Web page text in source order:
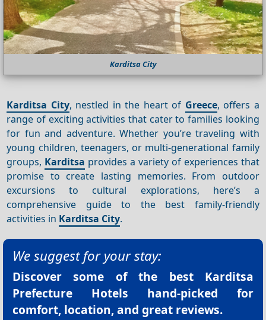
Karditsa City
Karditsa City, nestled in the heart of Greece, offers a
range of exciting activities that cater to families looking
for fun and adventure. Whether you’re traveling with
young children, teenagers, or multi-generational family
groups, Karditsa provides a variety of experiences that
promise to create lasting memories. From outdoor
excursions to cultural explorations, here’s a
comprehensive guide to the best family-friendly
activities in Karditsa City.
We suggest for your stay:
Discover some of the best Karditsa
Prefecture Hotels hand-picked for
comfort, location, and great reviews.